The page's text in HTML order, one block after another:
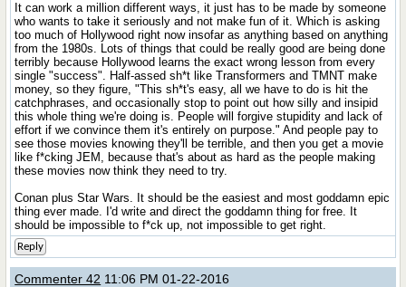
It can work a million different ways, it just has to be made by someone
who wants to take it seriously and not make fun of it. Which is asking
too much of Hollywood right now insofar as anything based on anything
from the 1980s. Lots of things that could be really good are being done
terribly because Hollywood learns the exact wrong lesson from every
single "success". Half-assed sh*t like Transformers and TMNT make
money, so they figure, "This sh*t's easy, all we have to do is hit the
catchphrases, and occasionally stop to point out how silly and insipid
this whole thing we're doing is. People will forgive stupidity and lack of
effort if we convince them it's entirely on purpose." And people pay to
see those movies knowing they'll be terrible, and then you get a movie
like f*cking JEM, because that's about as hard as the people making
these movies now think they need to try.
Conan plus Star Wars. It should be the easiest and most goddamn epic
thing ever made. I'd write and direct the goddamn thing for free. It
should be impossible to f*ck up, not impossible to get right.
Reply
Commenter 42 11:06 PM 01-22-2016